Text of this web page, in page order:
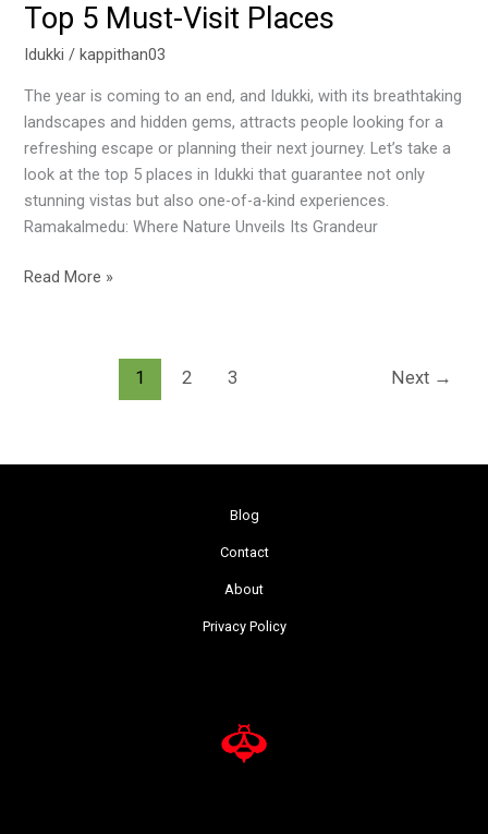
Top 5 Must-Visit Places
Idukki / kappithan03
The year is coming to an end, and Idukki, with its breathtaking
landscapes and hidden gems, attracts people looking for a
refreshing escape or planning their next journey. Let’s take a
look at the top 5 places in Idukki that guarantee not only
stunning vistas but also one-of-a-kind experiences.
Ramakalmedu: Where Nature Unveils Its Grandeur
Read More »
1 2 3 Next →
Blog
Contact
About
Privacy Policy